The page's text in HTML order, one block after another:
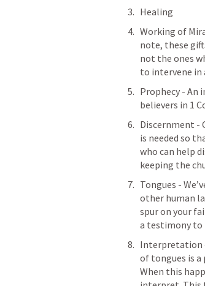
Healing
Working of
note, these
not the ones
to intervene in
Prophecy - An
believers in 1
Discernment -
is needed so
who can help
keeping the
Tongues -
other human
spur on your
a testimony to
Interpretation
of tongues is a
When this